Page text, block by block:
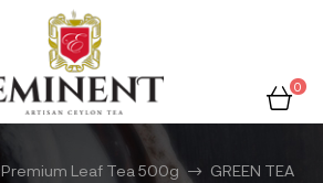
0
Premium Leaf Tea 500g GREEN TEA